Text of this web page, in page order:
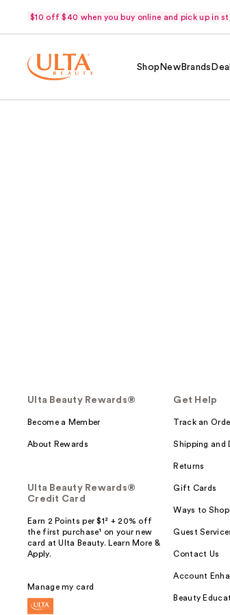
$10 off $40 when you buy online and pick up in
Shop NewBrands
Ulta Beauty Rewards®
Become a Member
About Rewards
Ulta Beauty Rewards®
Credit Card
Earn 2 Points per $1² + 20% off
the first purchase¹ on your new
card at Ulta Beauty. Learn More &
Apply.
Manage my card
Get Help
Track an
Shipping and
Returns
Gift Cards
Ways to Shop
Guest
Contact Us
Account
Beauty